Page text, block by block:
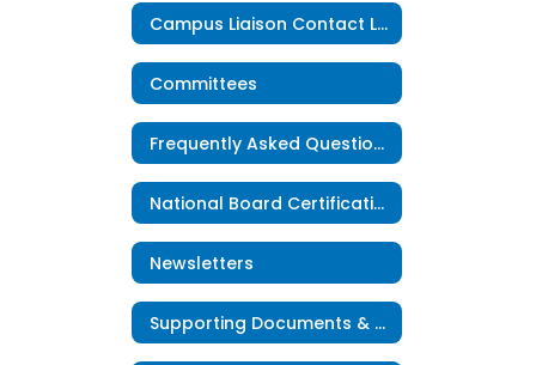
Campus Liaison Contact List
Committees
Frequently Asked Questions
National Board Certification
Newsletters
Supporting Documents & Resources